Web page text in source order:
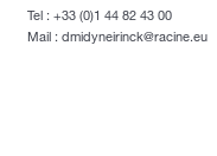
Tel : +33 (0)1 44 82 43 00
Mail : dmidyneirinck@racine.eu